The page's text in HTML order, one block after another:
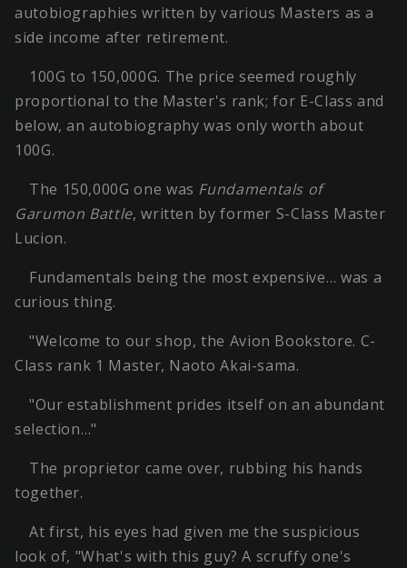
autobiographies written by various Masters as a
side income after retirement.
100G to 150,000G. The price seemed roughly
proportional to the Master's rank; for E-Class and
below, an autobiography was only worth about
100G.
The 150,000G one was Fundamentals of
Garumon Battle, written by former S-Class Master
Lucion.
Fundamentals being the most expensive… was a
curious thing.
"Welcome to our shop, the Avion Bookstore. C-
Class rank 1 Master, Naoto Akai-sama.
"Our establishment prides itself on an abundant
selection…"
The proprietor came over, rubbing his hands
together.
At first, his eyes had given me the suspicious
look of, "What's with this guy? A scruffy one's